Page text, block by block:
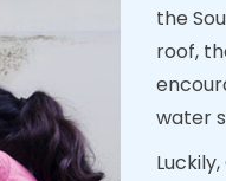
the
roof,
water